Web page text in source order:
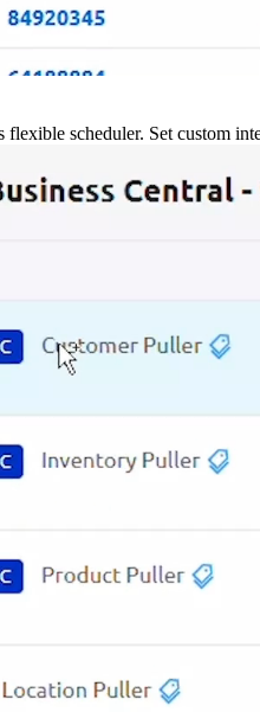
flexible scheduler. Set custom